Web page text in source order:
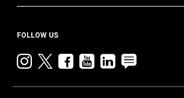
FOLLOW US
Instagram
twitterfacebook
youtube
linkedin
blog